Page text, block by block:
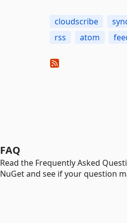
cloudscribe
rss
atom
FAQ
Read the Frequently Asked
NuGet and see if your question